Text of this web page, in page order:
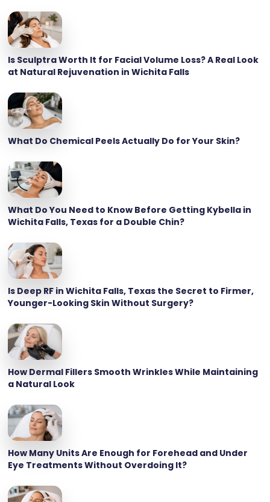
Is Sculptra Worth It for Facial Volume Loss? A Real Look
at Natural Rejuvenation in Wichita Falls
What Do Chemical Peels Actually Do for Your Skin?
What Do You Need to Know Before Getting Kybella in
Wichita Falls, Texas for a Double Chin?
Is Deep RF in Wichita Falls, Texas the Secret to Firmer,
Younger-Looking Skin Without Surgery?
How Dermal Fillers Smooth Wrinkles While Maintaining
a Natural Look
How Many Units Are Enough for Forehead and Under
Eye Treatments Without Overdoing It?